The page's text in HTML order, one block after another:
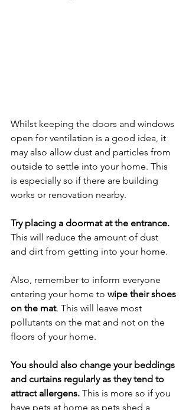
Whilst keeping the doors and windows
open for ventilation is a good idea, it
may also allow dust and particles from
outside to settle into your home. This
is especially so if there are building
works or renovation nearby.
Try placing a doormat at the entrance.
This will reduce the amount of dust
and dirt from getting into your home.
Also, remember to inform everyone
entering your home to wipe their shoes
on the mat. This will leave most
pollutants on the mat and not on the
floors of your home.
You should also change your beddings
and curtains regularly as they tend to
attract allergens. This is more so if you
have pets at home as pets shed a